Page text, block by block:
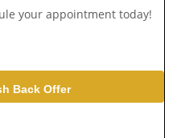
your appointment today!
Back Offer